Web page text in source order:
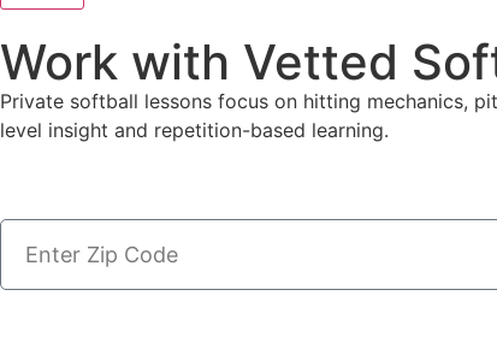
Work with Vetted
Private softball lessons focus on hitting mechanics,
level insight and repetition-based learning.